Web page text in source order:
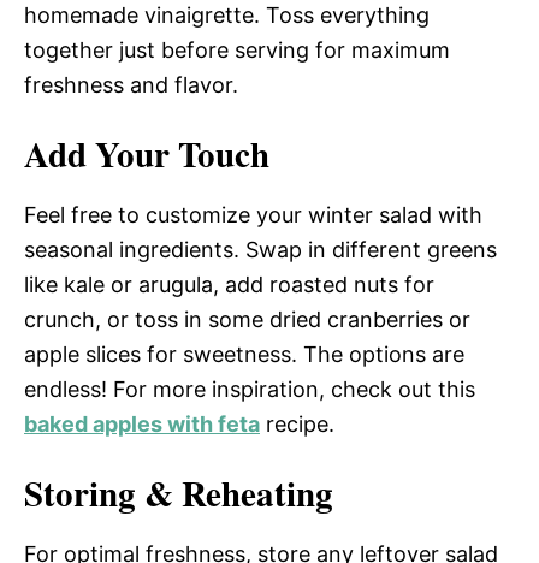
homemade vinaigrette. Toss everything
together just before serving for maximum
freshness and flavor.
Add Your Touch
Feel free to customize your winter salad with
seasonal ingredients. Swap in different greens
like kale or arugula, add roasted nuts for
crunch, or toss in some dried cranberries or
apple slices for sweetness. The options are
endless! For more inspiration, check out this
baked apples with feta recipe.
Storing & Reheating
For optimal freshness, store any leftover salad